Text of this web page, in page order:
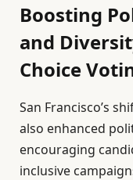
Boosting
and
Choice
San Francisco’s
also enhanced
encouraging
inclusive